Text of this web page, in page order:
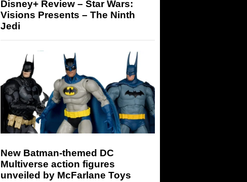
Disney+ Review – Star Wars:
Visions Presents – The Ninth
Jedi
New Batman-themed DC
Multiverse action figures
unveiled by McFarlane Toys